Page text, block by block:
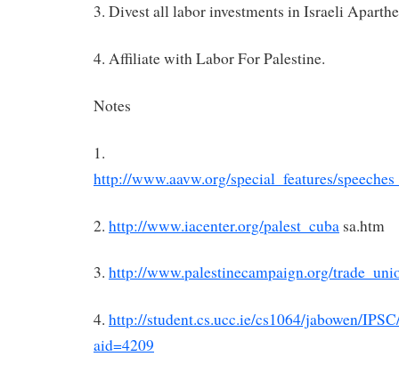
3. Divest all labor investments in Israeli
4. Affiliate with Labor For Palestine.
Notes
1.
http://www.aavw.org/special_features/
2. http://www.iacenter.org/palest_cuba sa.htm
3. http://www.palestinecampaign.org/
4. http://student.cs.ucc.ie/cs1064/jabowen/
aid=4209